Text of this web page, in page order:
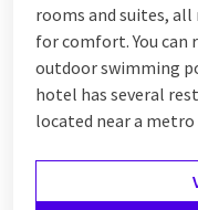
rooms and suites,
for comfort. You can
outdoor swimming
hotel has several
located near a